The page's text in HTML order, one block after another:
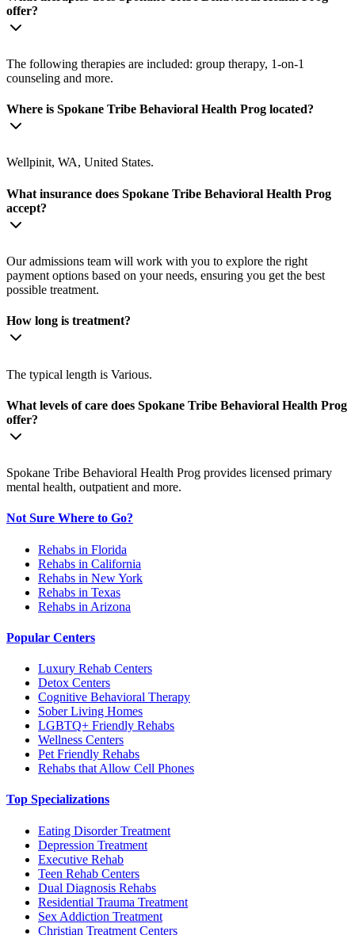
offer?
The following therapies are included: group therapy, 1-on-1
counseling and more.
Where is Spokane Tribe Behavioral Health Prog located?
Wellpinit, WA, United States.
What insurance does Spokane Tribe Behavioral Health Prog
accept?
Our admissions team will work with you to explore the right
payment options based on your needs, ensuring you get the best
possible treatment.
How long is treatment?
The typical length is Various.
What levels of care does Spokane Tribe Behavioral Health Prog
offer?
Spokane Tribe Behavioral Health Prog provides licensed primary
mental health, outpatient and more.
Not Sure Where to Go?
Rehabs in Florida
Rehabs in California
Rehabs in New York
Rehabs in Texas
Rehabs in Arizona
Popular Centers
Luxury Rehab Centers
Detox Centers
Cognitive Behavioral Therapy
Sober Living Homes
LGBTQ+ Friendly Rehabs
Wellness Centers
Pet Friendly Rehabs
Rehabs that Allow Cell Phones
Top Specializations
Eating Disorder Treatment
Depression Treatment
Executive Rehab
Teen Rehab Centers
Dual Diagnosis Rehabs
Residential Trauma Treatment
Sex Addiction Treatment
Christian Treatment Centers